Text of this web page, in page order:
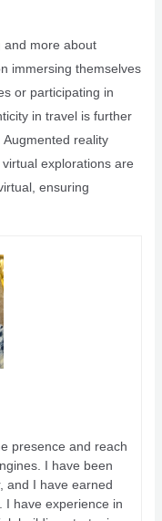
and more about
immersing themselves
or participating in
in travel is further
reality
explorations are
ensuring
presence and reach
I have been
and I have earned
I have experience in